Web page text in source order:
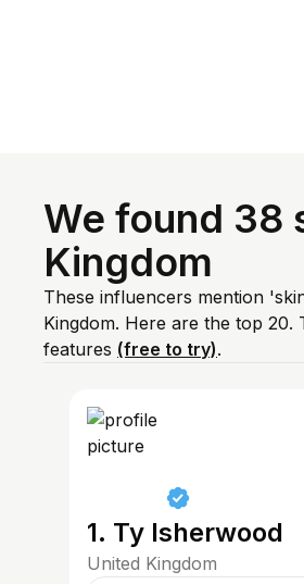
We found 38
Kingdom
These influencers mention
Kingdom. Here are the top
features (free to try).
1. Ty Isherwood
United Kingdom